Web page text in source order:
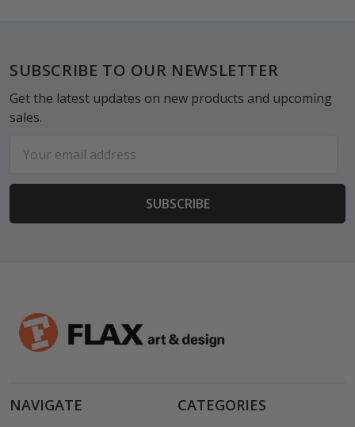
Footer
SUBSCRIBE TO OUR NEWSLETTER
Get the latest updates on new products and upcoming
sales.
Address
NAVIGATE CATEGORIES